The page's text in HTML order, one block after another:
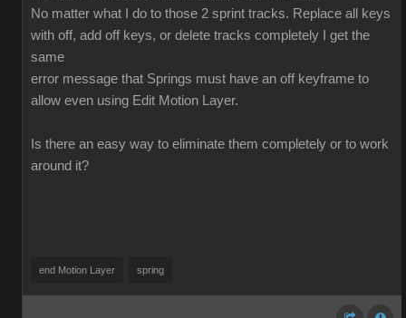
No matter what I do to those 2 sprint tracks. Replace all keys
with off, add off keys, or delete tracks completely I get the
same
error message that Springs must have an off keyframe to
allow even using Edit Motion Layer.
Is there an easy way to eliminate them completely or to work
around it?
end Motion Layer spring